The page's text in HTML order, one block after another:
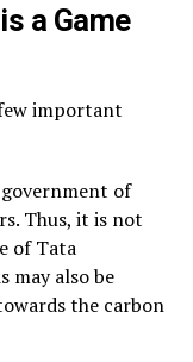
a Game
important
of
Thus, it is not
of Tata
may also be
the carbon